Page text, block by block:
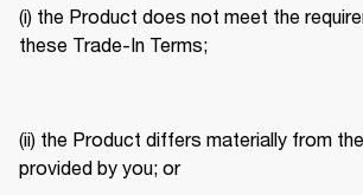
(i) the Product does not meet the
these Trade-In Terms;
(ii) the Product differs materially from
provided by you; or